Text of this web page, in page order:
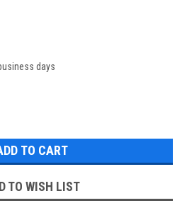
days
TO WISH LIST